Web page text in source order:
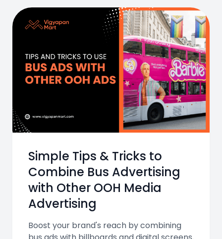
Simple Tips & Tricks to
Combine Bus Advertising
with Other OOH Media
Advertising
Boost your brand's reach by combining